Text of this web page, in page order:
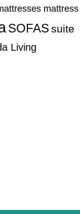
mattress
SOFAS suite
Living